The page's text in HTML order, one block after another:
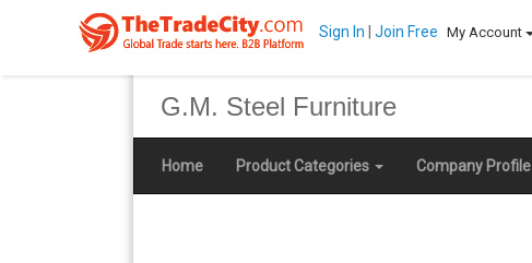
Sign In Join Free My Account
G.M. Steel Furniture
Home Product Categories Company Profile